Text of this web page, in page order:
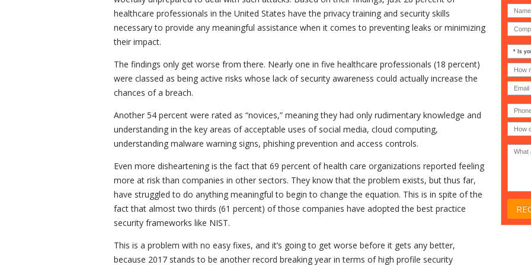
healthcare professionals in the United States have the privacy training and security skills
necessary to provide any meaningful assistance when it comes to preventing leaks or minimizing
their impact.
The findings only get worse from there. Nearly one in five healthcare professionals (18 percent)
were classed as being active risks whose lack of security awareness could actually increase the
chances of a breach.
Another 54 percent were rated as “novices,” meaning they had only rudimentary knowledge and
understanding in the key areas of acceptable uses of social media, cloud computing,
understanding malware warning signs, phishing prevention and access controls.
Even more disheartening is the fact that 69 percent of health care organizations reported feeling
more at risk than companies in other sectors. They know that the problem exists, but thus far,
have struggled to do anything meaningful to begin to change the equation. This is in spite of the
fact that almost two thirds (61 percent) of those companies have adopted the best practice
security frameworks like NIST.
This is a problem with no easy fixes, and it’s going to get worse before it gets any better,
because 2017 stands to be another record breaking year in terms of high profile security
Is
your
an
MSP
(IT
or
Non-
How
many
(30-
200) *
Phone